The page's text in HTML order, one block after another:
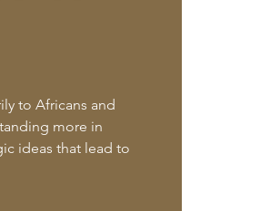
to Africans and
more in
ideas that lead to